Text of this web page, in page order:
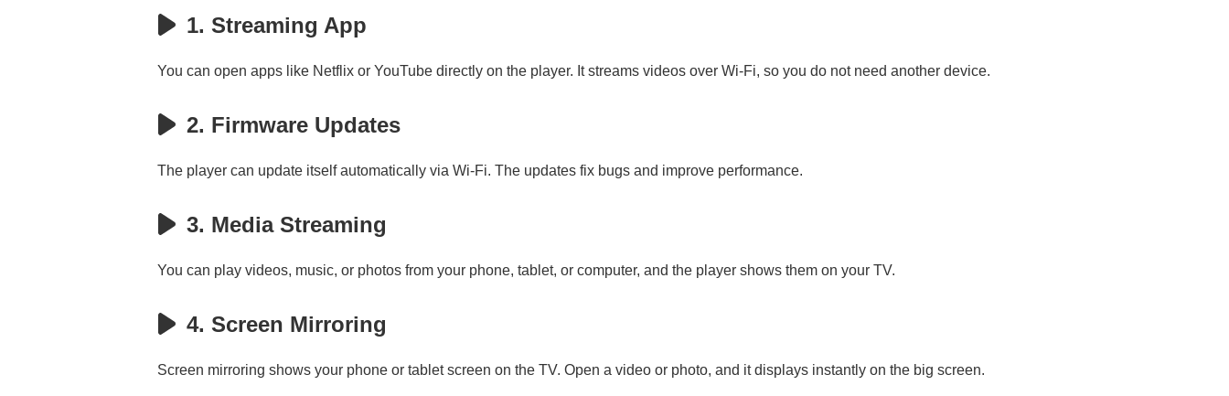
1. Streaming App
You can open apps like Netflix or YouTube directly on the player. It streams videos over Wi-Fi, so you do not need another device.
2. Firmware Updates
The player can update itself automatically via Wi-Fi. The updates fix bugs and improve performance.
3. Media Streaming
You can play videos, music, or photos from your phone, tablet, or computer, and the player shows them on your TV.
4. Screen Mirroring
Screen mirroring shows your phone or tablet screen on the TV. Open a video or photo, and it displays instantly on the big screen.